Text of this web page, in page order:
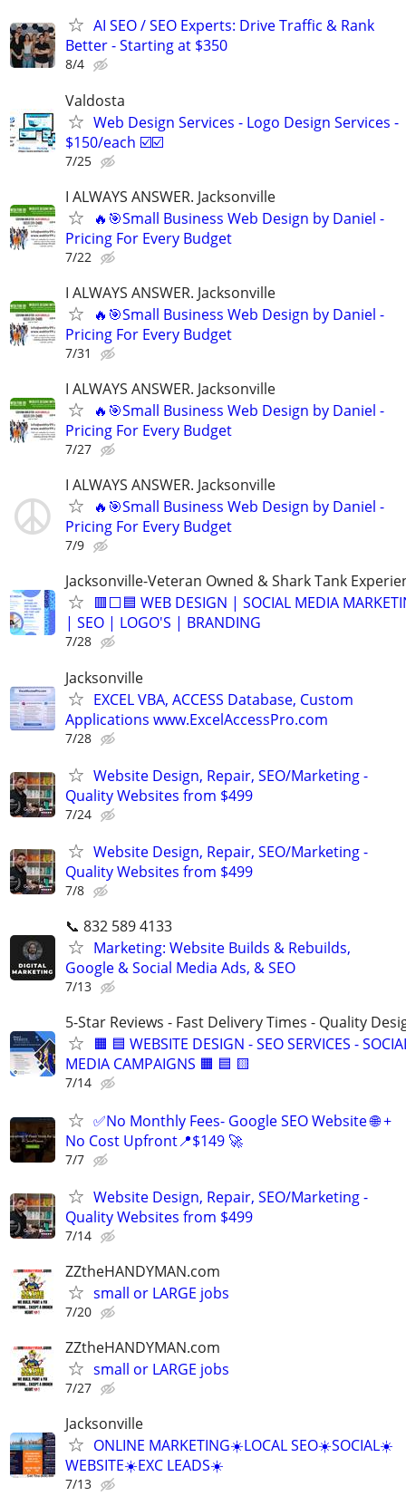
AI SEO / SEO Experts: Drive Traffic & Rank
Better - Starting at $350
8/4
Valdosta
Web Design Services - Logo Design Services -
$150/each ☑️☑️
7/25
I ALWAYS ANSWER. Jacksonville
🔥🎯Small Business Web Design by Daniel -
Pricing For Every Budget
7/22
I ALWAYS ANSWER. Jacksonville
🔥🎯Small Business Web Design by Daniel -
Pricing For Every Budget
7/31
I ALWAYS ANSWER. Jacksonville
🔥🎯Small Business Web Design by Daniel -
Pricing For Every Budget
7/27
I ALWAYS ANSWER. Jacksonville
🔥🎯Small Business Web Design by Daniel -
Pricing For Every Budget
7/9
Jacksonville-Veteran Owned & Shark Tank
🟥⬜🟦 WEB DESIGN | SOCIAL MEDIA
| SEO | LOGO'S | BRANDING
7/28
Jacksonville
EXCEL VBA, ACCESS Database, Custom
Applications www.ExcelAccessPro.com
7/28
Website Design, Repair, SEO/Marketing -
Quality Websites from $499
7/24
Website Design, Repair, SEO/Marketing -
Quality Websites from $499
7/8
📞 832 589 4133
Marketing: Website Builds & Rebuilds,
Google & Social Media Ads, & SEO
7/13
5-Star Reviews - Fast Delivery Times - Quality
🟧 🟦 WEBSITE DESIGN - SEO SERVICES -
MEDIA CAMPAIGNS 🟧 🟦 🟨
7/14
✅No Monthly Fees- Google SEO Website 🌐 +
No Cost Upfront📍$149 🚀
7/7
Website Design, Repair, SEO/Marketing -
Quality Websites from $499
7/14
ZZtheHANDYMAN.com
small or LARGE jobs
7/20
ZZtheHANDYMAN.com
small or LARGE jobs
7/27
Jacksonville
ONLINE MARKETING☀️LOCAL SEO☀️SOCIAL☀️
WEBSITE☀️EXC LEADS☀️
7/13